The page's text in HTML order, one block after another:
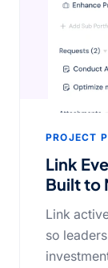
PROJECT
Link
Built to
Link
so